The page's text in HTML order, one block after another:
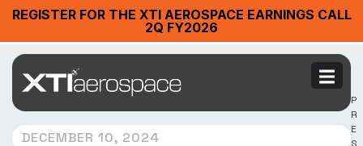
REGISTER FOR THE XTI AEROSPACE EARNINGS CALL
2Q FY2026
DECEMBER 10, 2024
P
R
E
S